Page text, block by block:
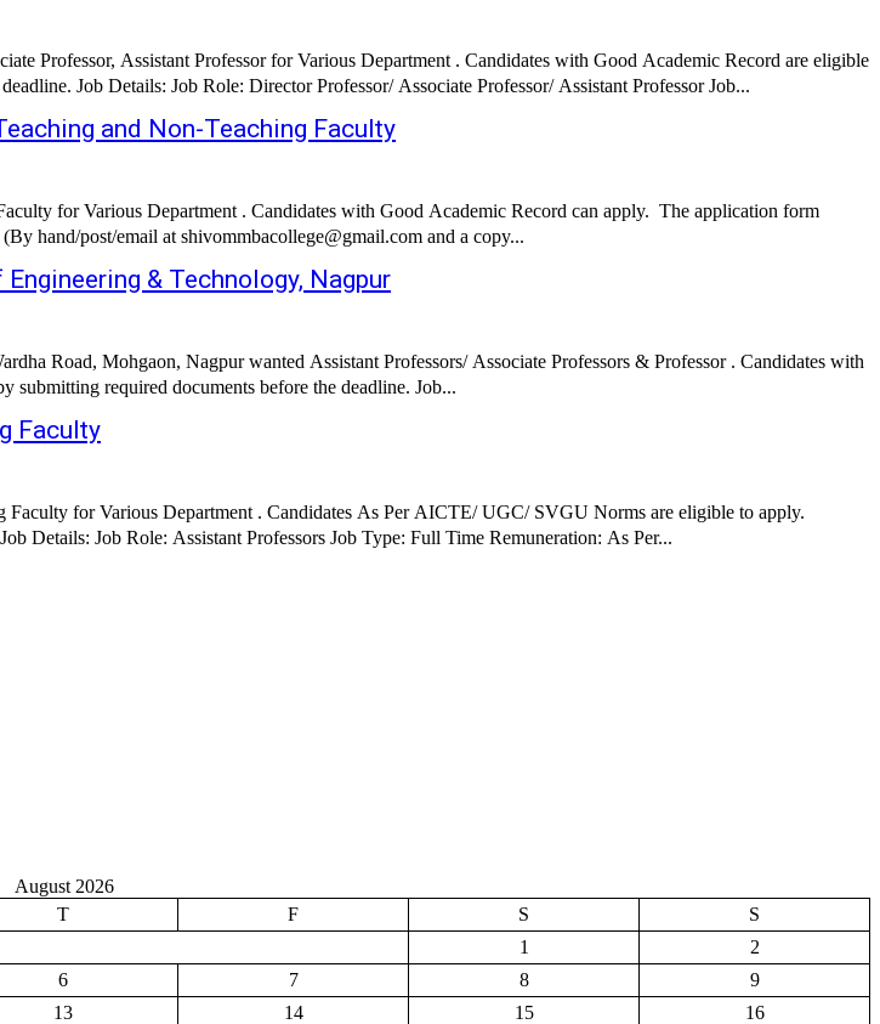
Professor, Assistant Professor for Various Department . Candidates with Good Academic Record are eligible
to apply. Interested candidates can apply via Online by submitting required documents before the deadline. Job Details: Job Role: Director Professor/ Associate Professor/ Assistant Professor Job...
and Non-Teaching Faculty
for Various Department . Candidates with Good Academic Record can apply. The application form
hand/post/email at shivommbacollege@gmail.com and a copy...
& Technology, Nagpur
Road, Mohgaon, Nagpur wanted Assistant Professors/ Associate Professors & Professor . Candidates with
good academic record are eligible to apply. Interested candidates can apply via Postal and Email by submitting required documents before the deadline. Job...
Faculty
for Various Department . Candidates As Per AICTE/ UGC/ SVGU Norms are eligible to apply.
Interested candidates can apply via Postal by submitting required documents before the deadline. Job Details: Job Role: Assistant Professors Job Type: Full Time Remuneration: As Per...
August 2026
T F S
S
1
2
6 7 8
9
13 14 15
16